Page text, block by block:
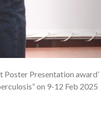
19 Feb
Presentation award’
on 9-12 Feb 2025